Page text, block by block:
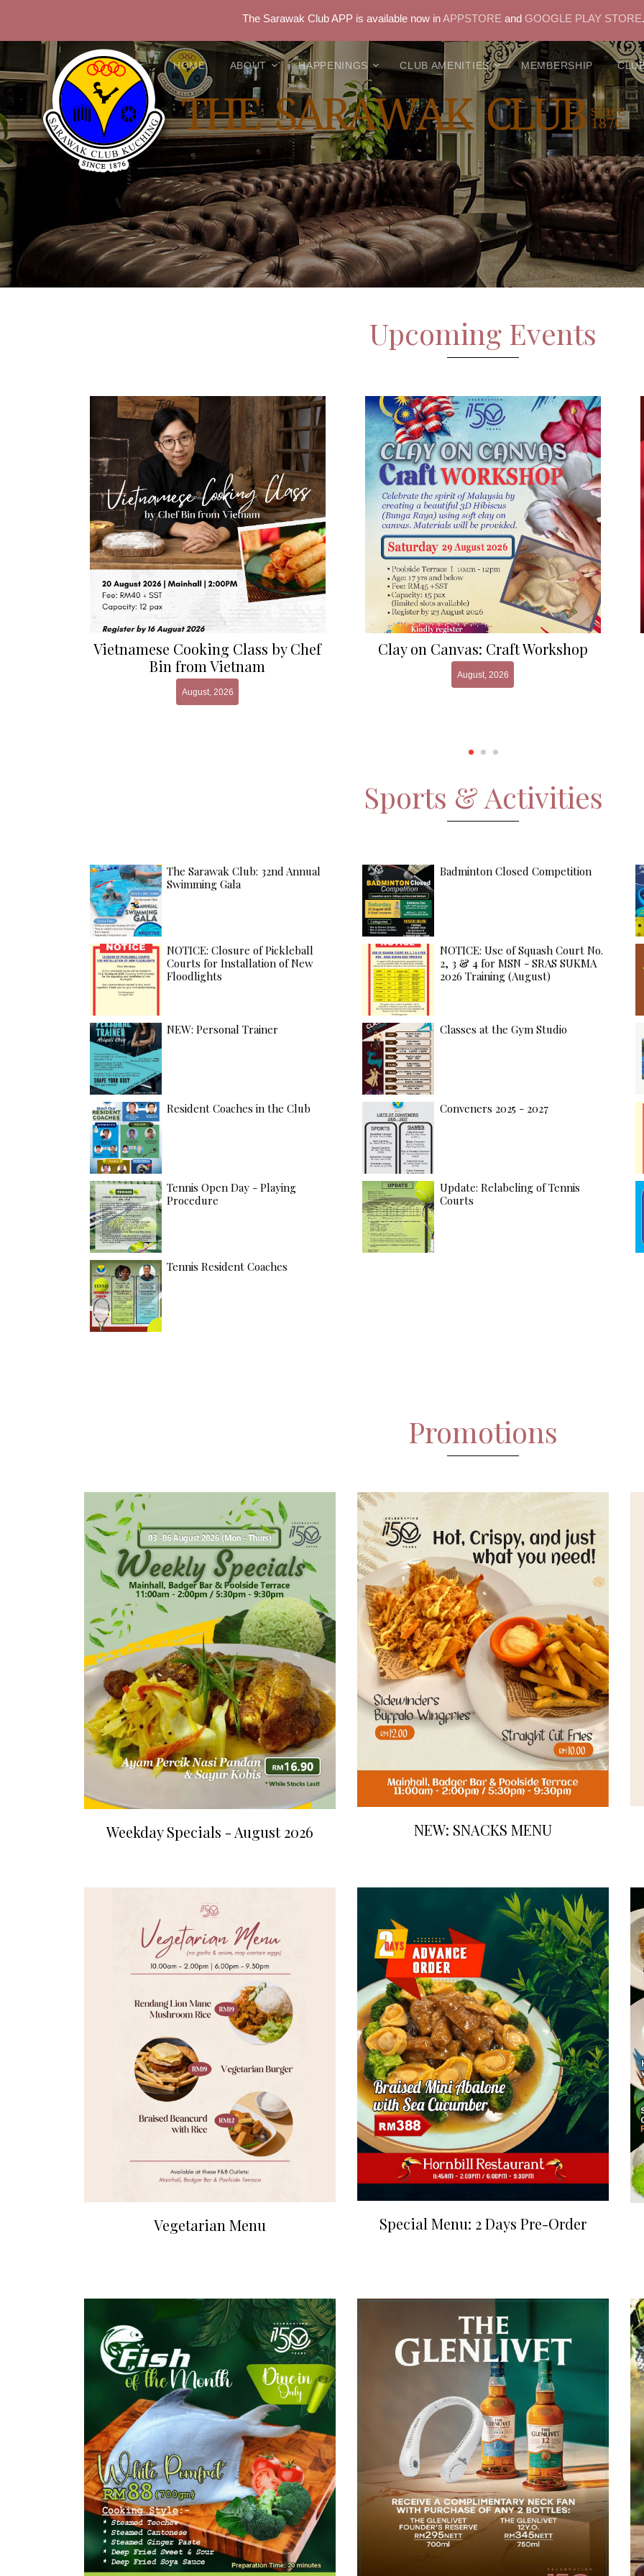
The Sarawak Club APP is available now inAPPSTORE and GOOGLE PLAY STORE
HOME ABOUT HAPPENINGS CLUB AMENITIES MEMBERSHIP
Upcoming Events
Vietnamese Cooking Class by Chef
Bin from Vietnam
August, 2026
Clay on Canvas: Craft Workshop
August, 2026
Sports & Activities
The Sarawak Club: 32nd Annual
Swimming Gala
Badminton Closed Competition
NOTICE: Closure of Pickleball
Courts for Installation of New
Floodlights
NOTICE: Use of Squash Court No.
2, 3 & 4 for MSN - SRAS SUKMA
2026 Training (August)
NEW: Personal Trainer Classes at the Gym Studio
Resident Coaches in the Club Conveners 2025 - 2027
Tennis Open Day - Playing
Procedure
Update: Relabeling of Tennis
Courts
Tennis Resident Coaches
Promotions
Weekday Specials - August 2026 NEW: SNACKS MENU
Vegetarian Menu Special Menu: 2 Days Pre-Order